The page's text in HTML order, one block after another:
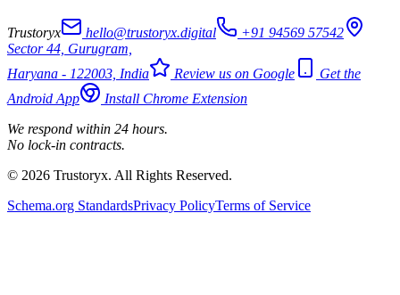
Trustoryx hello@trustoryx.digital
+91 94569 57542
Sector 44, Gurugram,
Haryana - 122003, India
Review us on Google
Get the
Android App
Install Chrome Extension
We respond within 24 hours.
No lock-in contracts.
© 2026 Trustoryx. All Rights Reserved.
Schema.org StandardsPrivacy PolicyTerms of Service